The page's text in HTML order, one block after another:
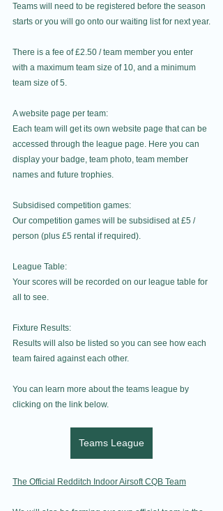
Teams will need to be registered before the season
starts or you will go onto our waiting list for next year.
There is a fee of £2.50 / team member you enter
with a maximum team size of 10, and a minimum
team size of 5.
A website page per team:
Each team will get its own website page that can be
accessed through the league page. Here you can
display your badge, team photo, team member
names and future trophies.
Subsidised competition games:
Our competition games will be subsidised at £5 /
person (plus £5 rental if required).
League Table:
Your scores will be recorded on our league table for
all to see.
Fixture Results:
Results will also be listed so you can see how each
team faired against each other.
You can learn more about the teams league by
clicking on the link below.
Teams League
The Official Redditch Indoor Airsoft CQB Team